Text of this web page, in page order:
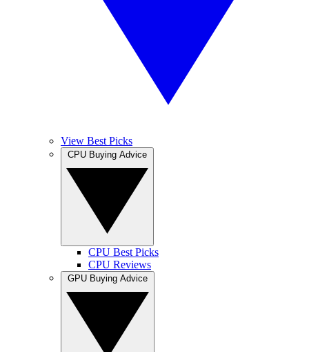
View Best Picks
CPU Best Picks
CPU Reviews